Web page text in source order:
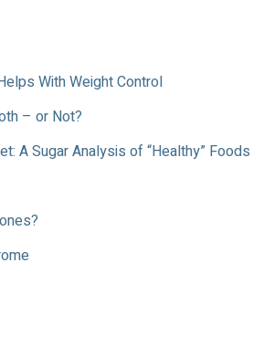
With Weight Control
– or Not?
A Sugar Analysis of “Healthy” Foods